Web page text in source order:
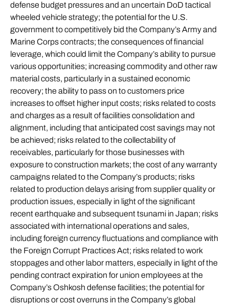
defense budget pressures and an uncertain DoD tactical
wheeled vehicle strategy; the potential for the U.S.
government to competitively bid the Company’s Army and
Marine Corps contracts; the consequences of financial
leverage, which could limit the Company’s ability to pursue
various opportunities; increasing commodity and other raw
material costs, particularly in a sustained economic
recovery; the ability to pass on to customers price
increases to offset higher input costs; risks related to costs
and charges as a result of facilities consolidation and
alignment, including that anticipated cost savings may not
be achieved; risks related to the collectability of
receivables, particularly for those businesses with
exposure to construction markets; the cost of any warranty
campaigns related to the Company’s products; risks
related to production delays arising from supplier quality or
production issues, especially in light of the significant
recent earthquake and subsequent tsunami in Japan; risks
associated with international operations and sales,
including foreign currency fluctuations and compliance with
the Foreign Corrupt Practices Act; risks related to work
stoppages and other labor matters, especially in light of the
pending contract expiration for union employees at the
Company’s Oshkosh defense facilities; the potential for
disruptions or cost overruns in the Company’s global